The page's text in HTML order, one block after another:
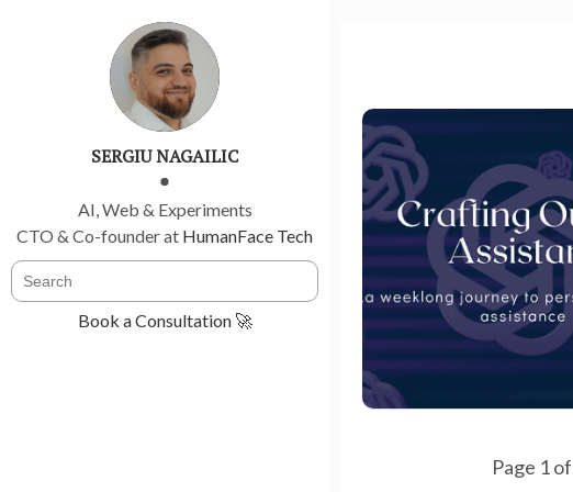
SERGIU NAGAILIC
AI, Web & Experiments
CTO & Co-founder at HumanFace Tech
Book a Consultation 🚀
Page 1of